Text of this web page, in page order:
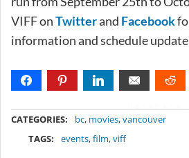
VIFF onTwitterand Facebook
information and schedule
CATEGORIES: bc, movies,vancouver
TAGS:
events,film,viff